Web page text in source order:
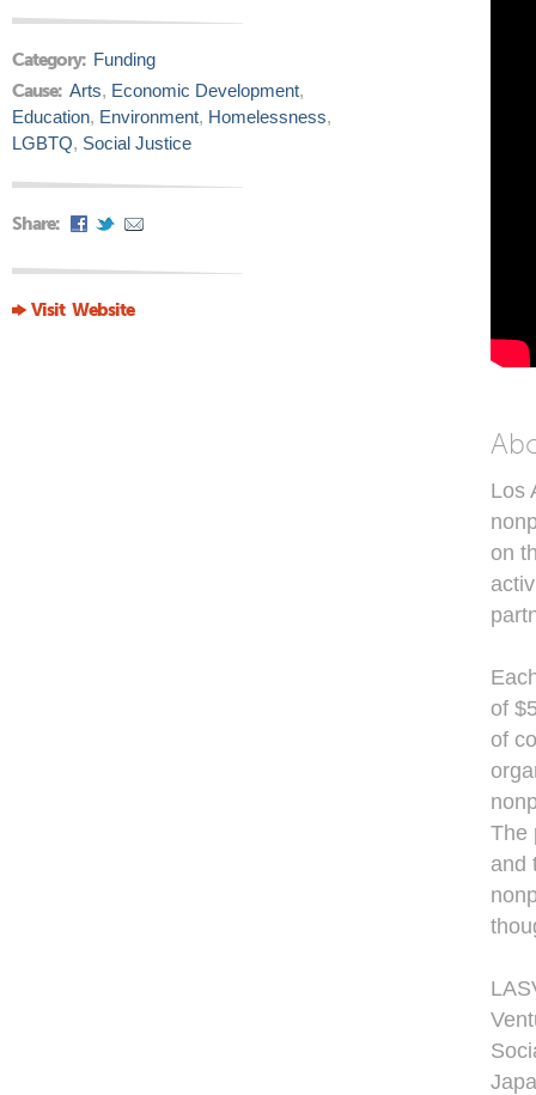
Category: Funding
Cause: Arts, Economic Development,
Education, Environment, Homelessness,
LGBTQ, Social Justice
Share:
Visit Website
Los
on
of
of
The
and